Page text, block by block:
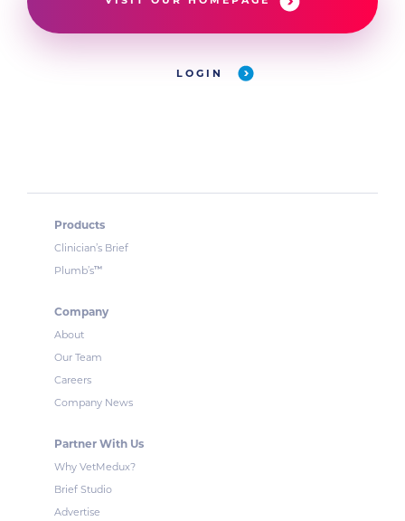
LOGIN
Products
Clinician’s Brief
Plumb’s™
Company
About
Our Team
Careers
Company News
Partner With Us
Why VetMedux?
Brief Studio
Advertise